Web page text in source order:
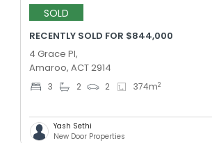
SOLD
RECENTLY SOLD FOR $844,000
4 Grace Pl,
Amaroo, ACT 2914
3 2 2 374m2
Yash Sethi
New Door Properties